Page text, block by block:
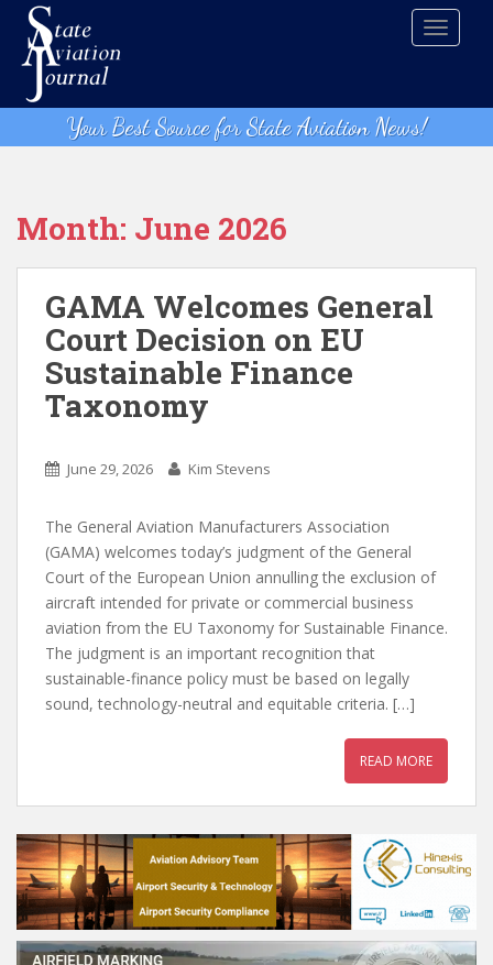
t
Your Best Source for State Aviation News!
Month: June 2026
GAMA Welcomes General
Court Decision on EU
Sustainable Finance
Taxonomy
June 29, 2026 Kim Stevens
The General Aviation Manufacturers Association
(GAMA) welcomes today’s judgment of the General
Court of the European Union annulling the exclusion of
aircraft intended for private or commercial business
aviation from the EU Taxonomy for Sustainable Finance.
The judgment is an important recognition that
sustainable-finance policy must be based on legally
sound, technology-neutral and equitable criteria. […]
READ MORE